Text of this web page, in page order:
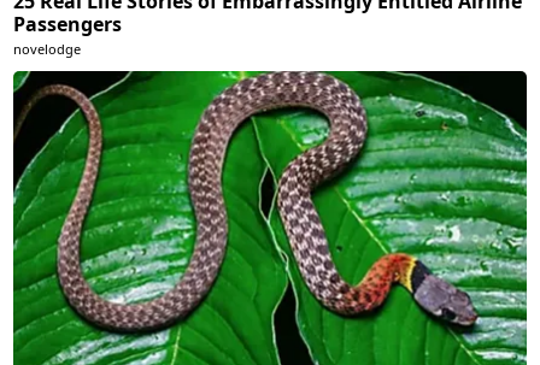
Passengers
novelodge